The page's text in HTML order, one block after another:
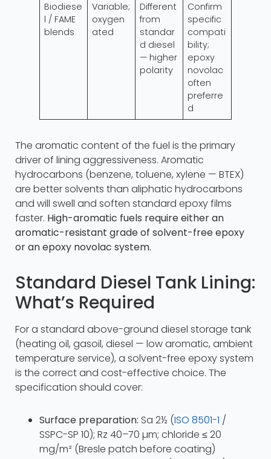
Biodiese
l / FAME
blends
Variable;
oxygen
ated
Different
from
standar
d diesel
— higher
polarity
Confirm
specific
compati
bility;
epoxy
novolac
often
preferre
d
The aromatic content of the fuel is the primary
driver of lining aggressiveness. Aromatic
hydrocarbons (benzene, toluene, xylene — BTEX)
are better solvents than aliphatic hydrocarbons
and will swell and soften standard epoxy films
faster. High-aromatic fuels require either an
aromatic-resistant grade of solvent-free epoxy
or an epoxy novolac system.
Standard Diesel Tank Lining:
What’s Required
For a standard above-ground diesel storage tank
(heating oil, gasoil, diesel — low aromatic, ambient
temperature service), a solvent-free epoxy system
is the correct and cost-effective choice. The
specification should cover:
Surface preparation: Sa 2½ (ISO 8501-1 /
SSPC-SP 10); Rz 40–70 µm; chloride ≤ 20
mg/m² (Bresle patch before coating)